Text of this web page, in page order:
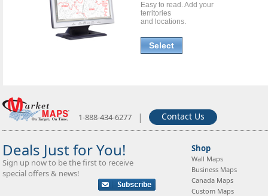
Easy to read. Add your
territories
and locations.
Select
1-888-434-6277 | Contact Us
Deals Just for You!
Sign up now to be the first to receive
special offers & news!
Shop
Wall Maps
Business Maps
Canada Maps
Custom Maps